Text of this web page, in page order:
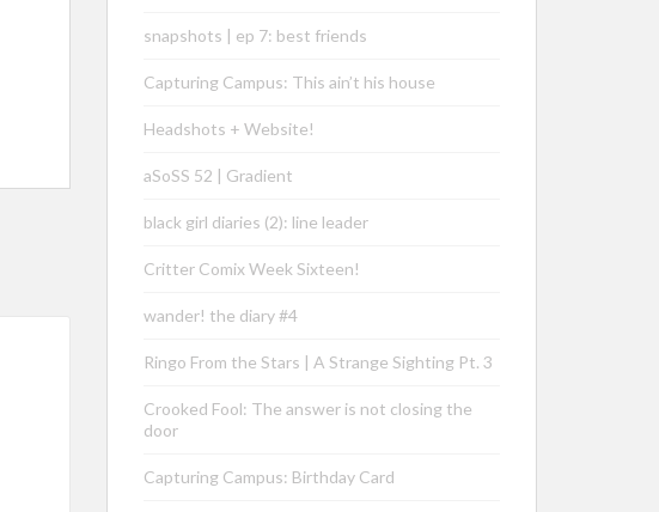
snapshots | ep 7: best friends
Capturing Campus: This ain’t his house
Headshots + Website!
aSoSS 52 | Gradient
black girl diaries (2): line leader
Critter Comix Week Sixteen!
wander! the diary #4
Ringo From the Stars | A Strange Sighting Pt. 3
Crooked Fool: The answer is not closing the
door
Capturing Campus: Birthday Card